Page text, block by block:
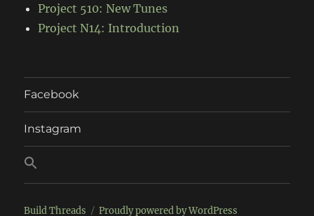
Project 510: New Tunes
Project N14: Introduction
Facebook
Instagram
Build Threads Proudly powered by WordPress